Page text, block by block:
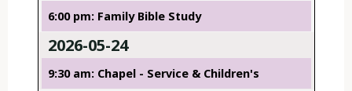
6:00 pm: Family Bible Study
2026-05-24
9:30 am: Chapel - Service & Children's